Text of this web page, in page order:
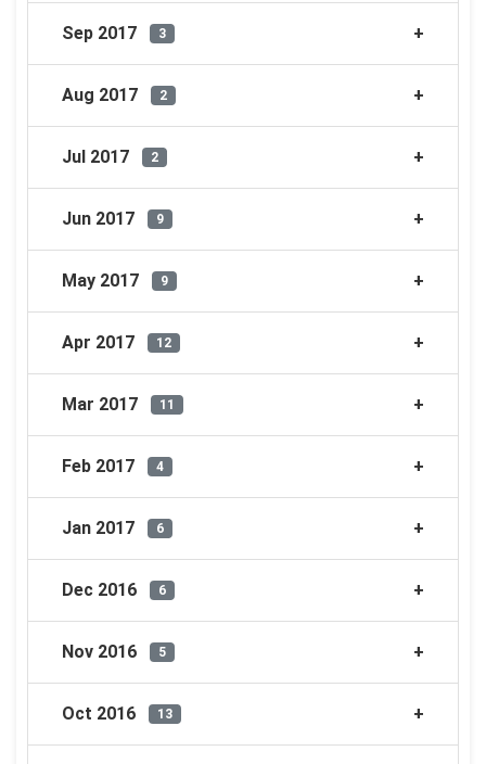
Sep 2017 3
Aug 2017 2
Jul 2017 2
Jun 2017 9
May 2017 9
Apr 2017 12
Mar 2017 11
Feb 2017 4
Jan 2017 6
Dec 2016 6
Nov 2016 5
Oct 2016 13